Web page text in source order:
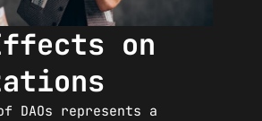
on
DAOs represents a